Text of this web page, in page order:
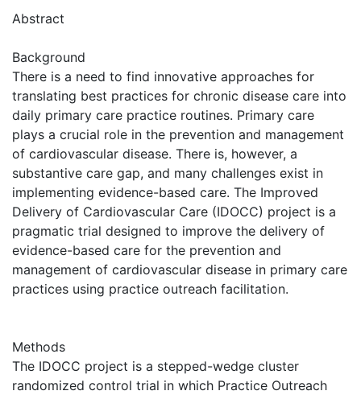
Abstract
Background
There is a need to find innovative approaches for
translating best practices for chronic disease care into
daily primary care practice routines. Primary care
plays a crucial role in the prevention and management
of cardiovascular disease. There is, however, a
substantive care gap, and many challenges exist in
implementing evidence-based care. The Improved
Delivery of Cardiovascular Care (IDOCC) project is a
pragmatic trial designed to improve the delivery of
evidence-based care for the prevention and
management of cardiovascular disease in primary care
practices using practice outreach facilitation.
Methods
The IDOCC project is a stepped-wedge cluster
randomized control trial in which Practice Outreach